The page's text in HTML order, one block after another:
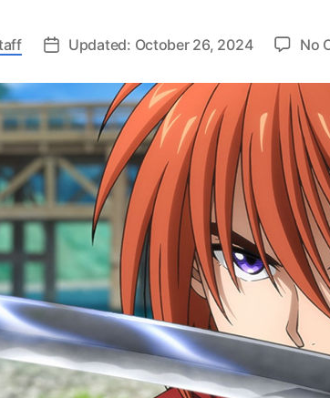
Updated: October 26, 2024 No